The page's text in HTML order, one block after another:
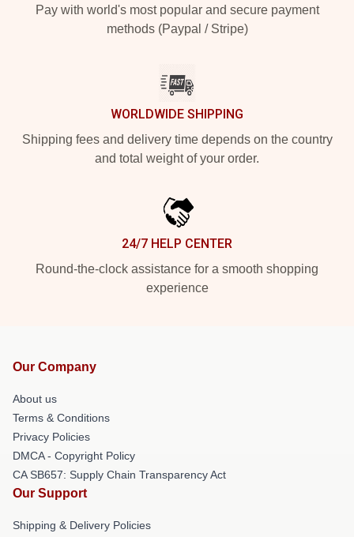
Pay with world's most popular and secure payment
methods (Paypal / Stripe)
WORLDWIDE SHIPPING
Shipping fees and delivery time depends on the country
and total weight of your order.
24/7 HELP CENTER
Round-the-clock assistance for a smooth shopping
experience
Our Company
About us
Terms & Conditions
Privacy Policies
DMCA - Copyright Policy
CA SB657: Supply Chain Transparency Act
Our Support
Shipping & Delivery Policies